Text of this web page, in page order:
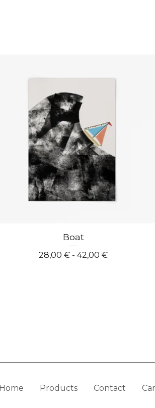
Boat
28,00€ - 42,00€
Home Products Contact